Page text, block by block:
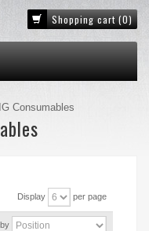
Shopping cart (0)
Consumables
Display per page